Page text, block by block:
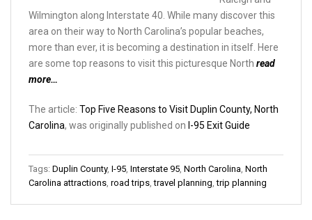
Wilmington along Interstate 40. While many discover this
area on their way to North Carolina’s popular beaches,
more than ever, it is becoming a destination in itself. Here
are some top reasons to visit this picturesque North read
more…
The article: Top Five Reasons to Visit Duplin County, North
Carolina, was originally published on I-95 Exit Guide
Tags: Duplin County, I-95 Interstate 95 North Carolina North
Carolina attractions road trips ,travel planning ,trip planning